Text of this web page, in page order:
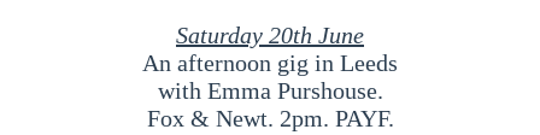
Saturday 20th June
An afternoon gig in Leeds
with Emma Purshouse.
Fox & Newt. 2pm. PAYF.